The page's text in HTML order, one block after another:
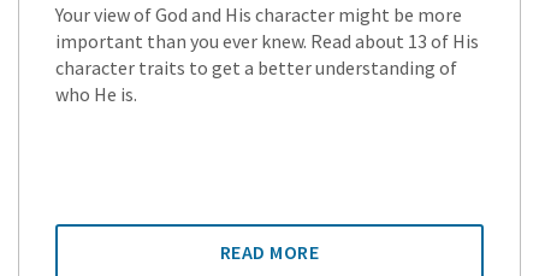
Your view of God and His character might be more
important than you ever knew. Read about 13 of His
character traits to get a better understanding of
who He is.
READ MORE